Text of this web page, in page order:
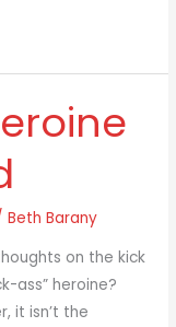
Beth Barany
on the kick
ass” heroine?
it isn’t the